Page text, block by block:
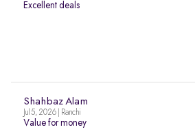
Excellent deals
Shahbaz Alam
Jul 5, 2026 | Ranchi
Value for money